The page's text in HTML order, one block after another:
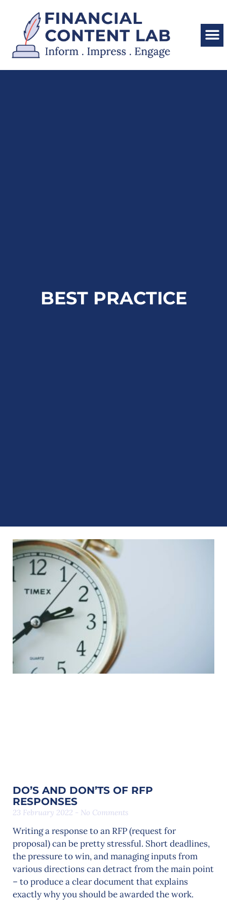
BEST PRACTICE
DO’S AND DON’TS OF RFP
RESPONSES
23 February 2022 No Comments
Writing a response to an RFP (request for
proposal) can be pretty stressful. Short deadlines,
the pressure to win, and managing inputs from
various directions can detract from the main point
– to produce a clear document that explains
exactly why you should be awarded the work.